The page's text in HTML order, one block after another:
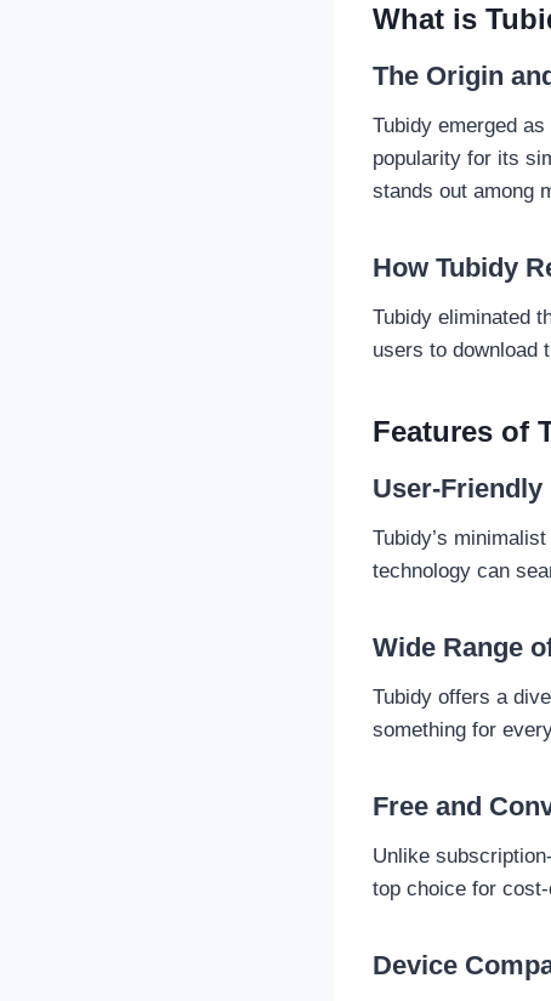
What is
The Origin
Tubidy emerged
popularity for its
stands out among
How Tubidy
Tubidy eliminated
users to download
Features of
User-Friendly
Tubidy’s
technology can
Wide Range
Tubidy offers a
something for
Free and
Unlike
top choice for
Device